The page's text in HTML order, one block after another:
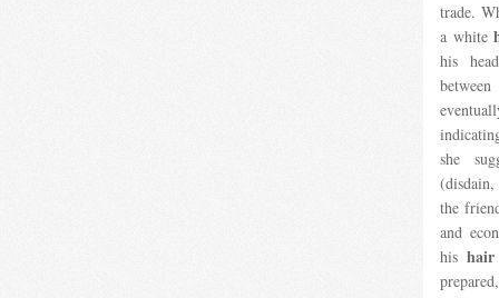
trade.
a white
his
she
the
and
his hair